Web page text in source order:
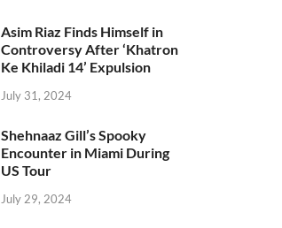
Asim Riaz Finds Himself in
Controversy After ‘Khatron
Ke Khiladi 14’ Expulsion
July 31, 2024
Shehnaaz Gill’s Spooky
Encounter in Miami During
US Tour
July 29, 2024